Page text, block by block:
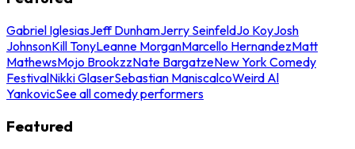
Gabriel IglesiasJeff DunhamJerry SeinfeldJo KoyJosh
JohnsonKill TonyLeanne MorganMarcello HernandezMatt
MathewsMojo BrookzzNate BargatzeNew York Comedy
FestivalNikki GlaserSebastian ManiscalcoWeird Al
YankovicSee all comedy performers
Featured